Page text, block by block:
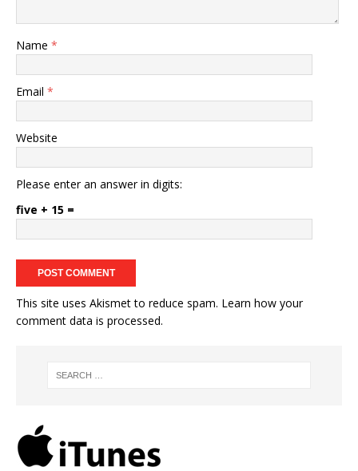
Name *
Email *
Website
Please enter an answer in digits:
five + 15 =
This site uses Akismet to reduce spam. Learn how your
comment data is processed.